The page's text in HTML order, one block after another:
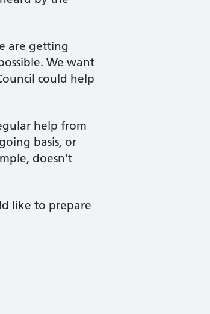
are getting
We want
could help
help from
basis, or
doesn’t
like to prepare